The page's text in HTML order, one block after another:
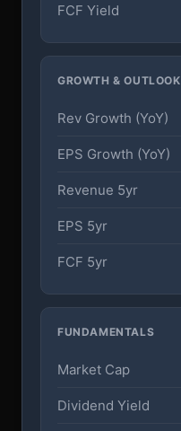
FCF Yield
GROWTH & OUTLOOK
Rev Growth (YoY)
EPS Growth (YoY)
Revenue 5yr
EPS 5yr
FCF 5yr
FUNDAMENTALS
Market Cap
Dividend Yield